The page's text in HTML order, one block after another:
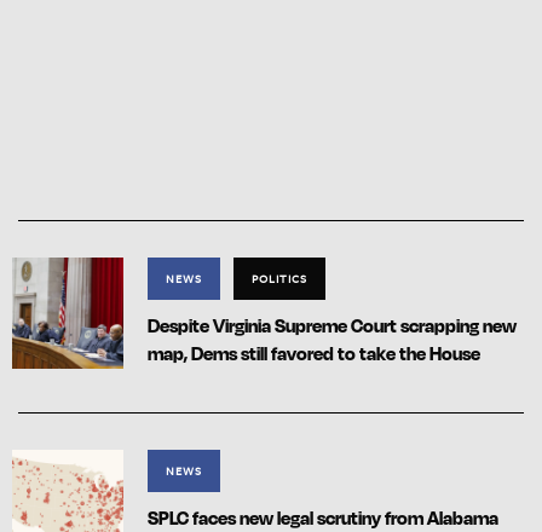
NEWS POLITICS
Despite Virginia Supreme Court scrapping new
map, Dems still favored to take the House
NEWS
SPLC faces new legal scrutiny from Alabama